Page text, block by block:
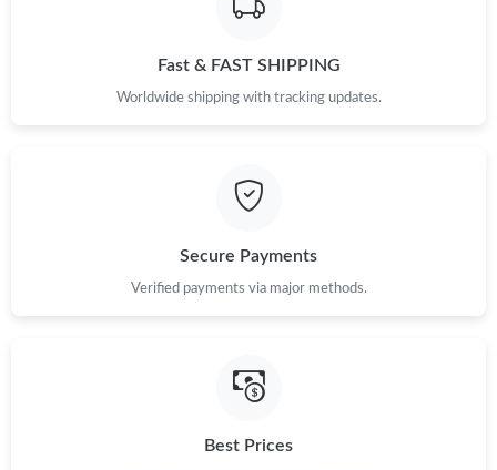
Fast & FAST SHIPPING
Worldwide shipping with tracking updates.
Secure Payments
Verified payments via major methods.
Best Prices